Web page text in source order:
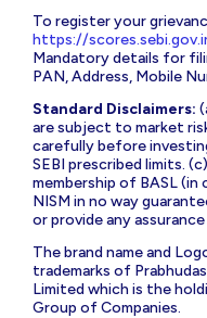
To register your
https://
Mandatory details for
PAN, Address, Mobile
Standard Disclaimers:
are subject to market
carefully before
SEBI prescribed limits.
membership of BASL
NISM in no way
or provide any
The brand name and
trademarks of
Limited which is the
Group of Companies.